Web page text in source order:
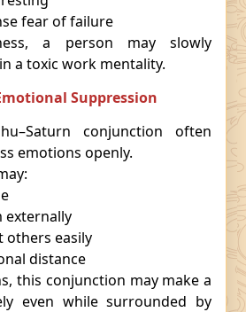
fear of failure
a person may slowly
a toxic work mentality.
Suppression
conjunction often
emotions openly.
externally
others easily
distance
this conjunction may make a
even while surrounded by